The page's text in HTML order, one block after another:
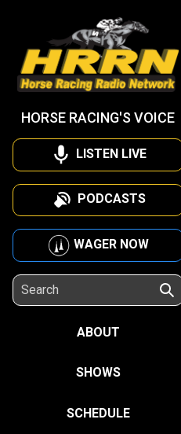
HORSE RACING'S VOICE
LISTEN LIVE
PODCASTS
WAGER NOW
ABOUT
SHOWS
SCHEDULE